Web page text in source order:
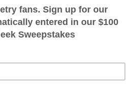
POEMS WRITTEN BY